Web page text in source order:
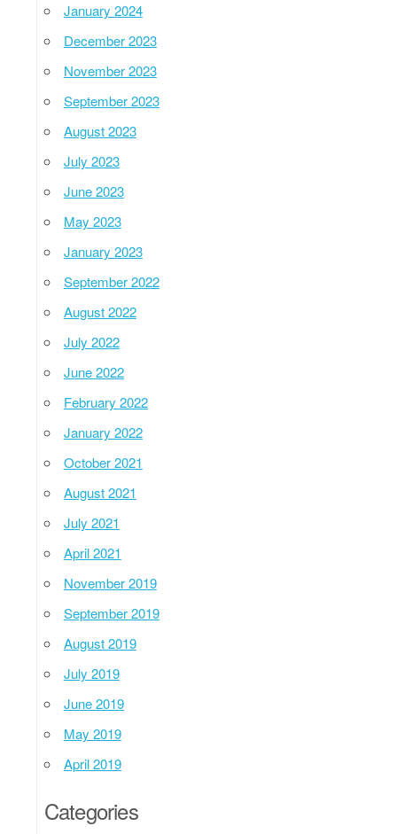
January 2024
December 2023
November 2023
September 2023
August 2023
July 2023
June 2023
May 2023
January 2023
September 2022
August 2022
July 2022
June 2022
February 2022
January 2022
October 2021
August 2021
July 2021
April 2021
November 2019
September 2019
August 2019
July 2019
June 2019
May 2019
April 2019
Categories